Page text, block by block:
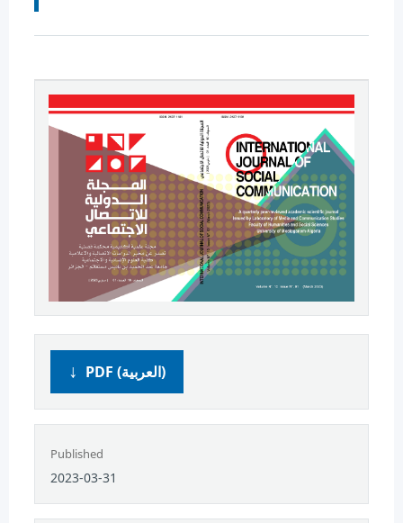
PDF (العربية)
Published
2023-03-31